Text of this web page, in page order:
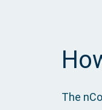
The